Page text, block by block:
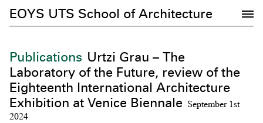
EOYS UTS School of Architecture
Publications Urtzi Grau – The
Laboratory of the Future, review of the
Eighteenth International Architecture
Exhibition at Venice Biennale
September 1st
2024